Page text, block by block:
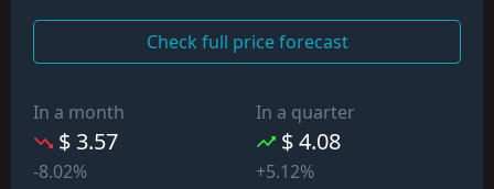
Check full price forecast
In a month
$ 3.57
-8.02%
In a quarter
$ 4.08
+5.12%